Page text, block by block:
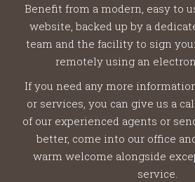
Benefit from a modern, easy to
website, backed up by a
team and the facility to sign
remotely using an
If you need any more
or services, you can give us a
of our experienced agents or
better, come into our office
warm welcome alongside
service.